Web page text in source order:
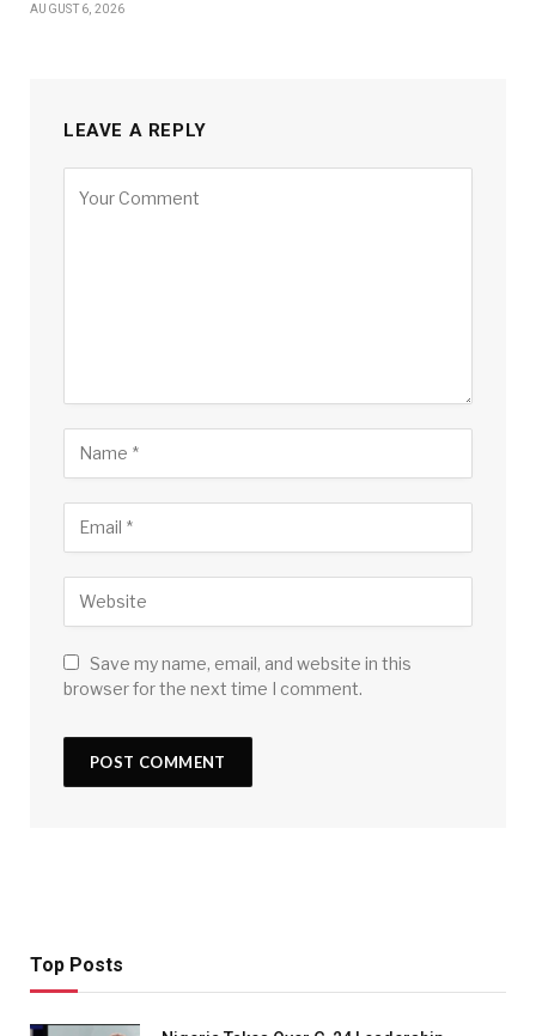
AUGUST 6, 2026
LEAVE A REPLY
Save my name, email, and website in this
browser for the next time I comment.
Top Posts